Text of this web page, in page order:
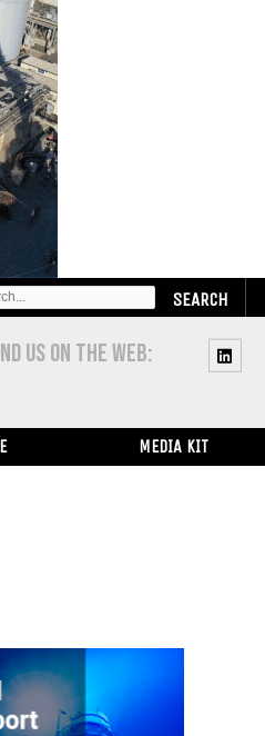
US ON THE WEB:
MEDIA KIT